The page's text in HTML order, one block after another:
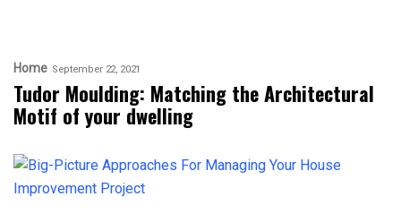
Home September 22, 2021
Tudor Moulding: Matching the Architectural
Motif of your dwelling